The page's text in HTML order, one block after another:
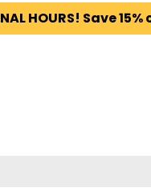
HOURS! Save